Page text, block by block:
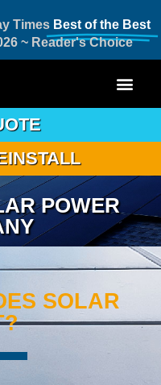
Times Best of the Best
~ Reader's Choice
POWER
SOLAR